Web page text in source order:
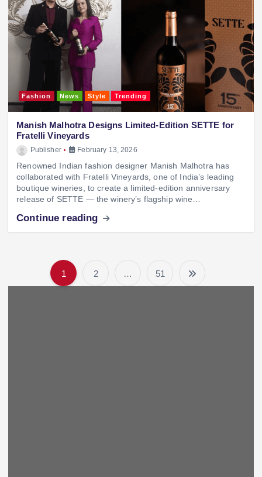
Fashion News Style Trending
Manish Malhotra Designs Limited-Edition SETTE for
Fratelli Vineyards
Publisher February 13, 2026
Renowned Indian fashion designer Manish Malhotra has
collaborated with Fratelli Vineyards, one of India’s leading
boutique wineries, to create a limited-edition anniversary
release of SETTE — the winery’s flagship wine…
Continue reading
1 2 … 51